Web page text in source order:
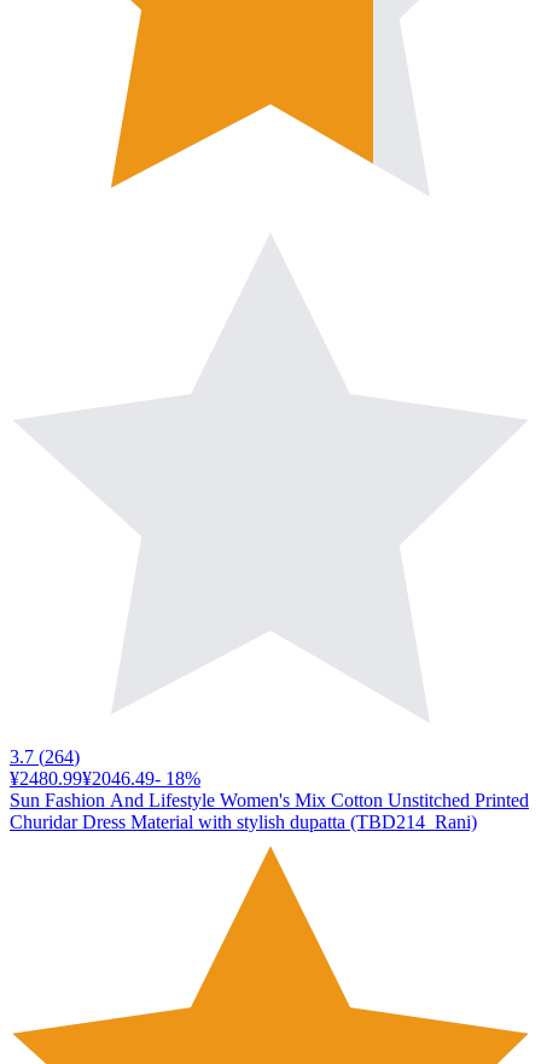
3.7 (264)
¥2480.99¥2046.49- 18%
Sun Fashion And Lifestyle Women's Mix Cotton Unstitched Printed
Churidar Dress Material with stylish dupatta (TBD214_Rani)